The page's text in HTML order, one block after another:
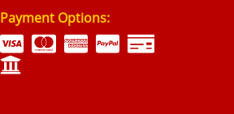
Payment Options: